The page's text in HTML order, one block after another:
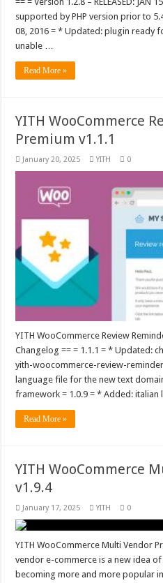
supported by PHP version prior to 5.4
08, 2016 = * Updated: plugin ready
unable …
Read More »
YITH WooCommerce
Premium v1.1.1
January 20, 2025 YITH 0
YITH WooCommerce Review
Changelog == = 1.1.1 = * Updated:
yith-woocommerce-review-
language file for the new text
framework = 1.0.9 = * Added: italian
Read More »
YITH WooCommerce
v1.9.4
January 17, 2025 YITH 0
YITH WooCommerce Multi Vendor
vendor e-commerce is a new idea
becoming more and more popular